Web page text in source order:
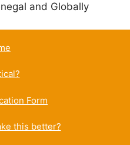
and Globally
Form
this better?